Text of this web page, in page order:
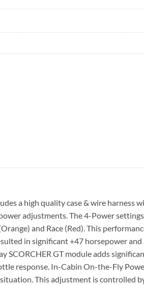
a high quality case & wire harness
adjustments. The 4-Power settings
and Race (Red). This
in significant +47 horsepower and
SCORCHER GT module adds
response. In-Cabin On-the-Fly
This adjustment is controlled